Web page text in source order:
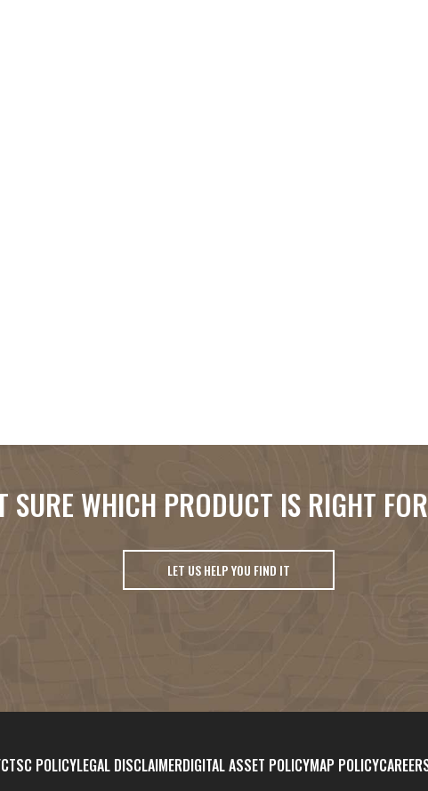
SURE WHICH PRODUCT IS RIGHT
LET US HELP YOU FIND IT
CTSC POLICYLEGAL DISCLAIMERDIGITAL ASSET POLICYMAP POLICY